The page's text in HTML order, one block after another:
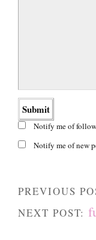
Notify me of
Notify me of new
PREVIOUS
NEXT POST: